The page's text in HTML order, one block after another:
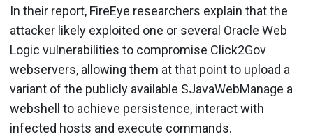
In their report, FireEye researchers explain that the
attacker likely exploited one or several Oracle Web
Logic vulnerabilities to compromise Click2Gov
webservers, allowing them at that point to upload a
variant of the publicly available SJavaWebManage a
webshell to achieve persistence, interact with
infected hosts and execute commands.